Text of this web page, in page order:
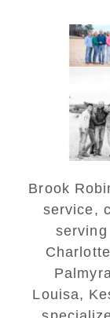
Brook
service,
Louisa,